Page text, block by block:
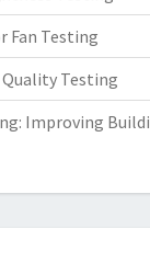
Fan Testing
Quality Testing
Improving